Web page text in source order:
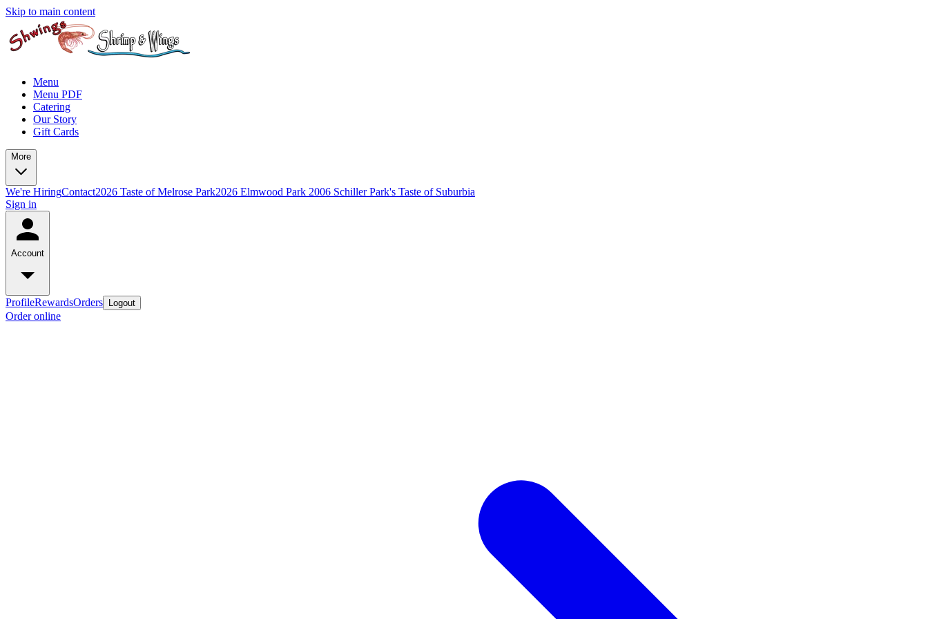
Skip to main content
Menu
Menu PDF
Catering
Our Story
Gift Cards
More
We're HiringContact2026 Taste of Melrose Park2026 Elmwood Park 2006 Schiller Park's Taste of Suburbia
Sign in
Account
ProfileRewardsOrders Logout
Order online